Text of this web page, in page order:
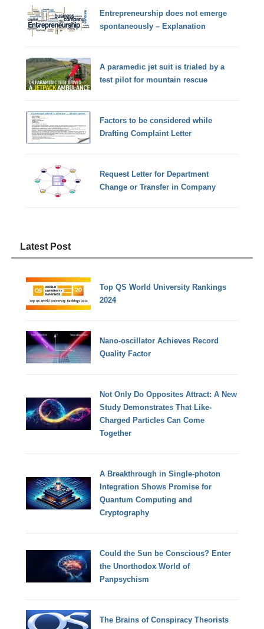
Entrepreneurship does not emerge
spontaneously – Explanation
A paramedic jet suit is trialed by a
test pilot for mountain rescue
Factors to be considered while
Drafting Complaint Letter
Request Letter for Department
Change or Transfer in Company
Latest Post
Top QS World University Rankings
2024
Nano-oscillator Achieves Record
Quality Factor
Not Only Do Opposites Attract: A New
Study Demonstrates That Like-
Charged Particles Can Come
Together
A Breakthrough in Single-photon
Integration Shows Promise for
Quantum Computing and
Cryptography
Could the Sun be Conscious? Enter
the Unorthodox World of
Panpsychism
The Brains of Conspiracy Theorists